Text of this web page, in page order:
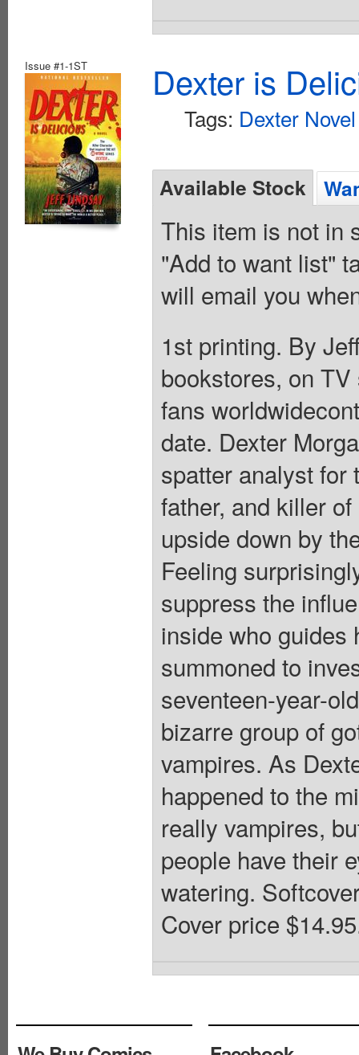
Issue #1-1ST Dexter is
Tags: Dexter Novel
Available Stock
This item is not in
"Add to want list"
will email you
1st printing. By
bookstores, on
fans
date. Dexter
spatter analyst for
father, and killer
upside down by
Feeling
suppress the
inside who guides
summoned to
seventeen-year-
bizarre group of
vampires. As
happened to the
really vampires,
people have their
watering.
Cover price